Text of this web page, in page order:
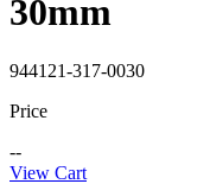
30mm
944121-317-0030
Price
--
View Cart